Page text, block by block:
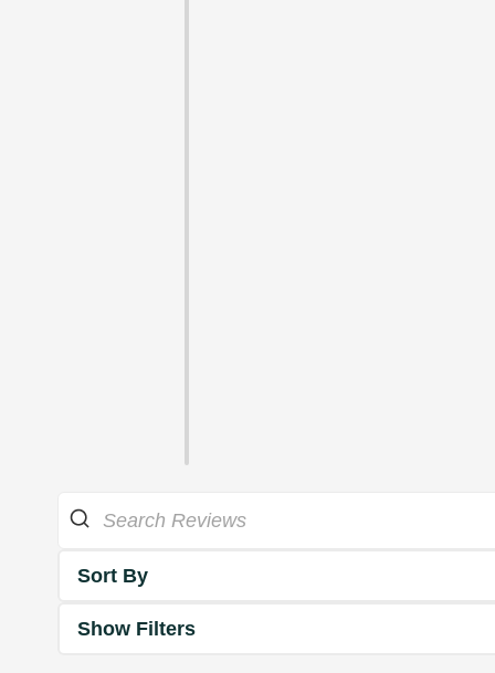
Sort By
Show Filters